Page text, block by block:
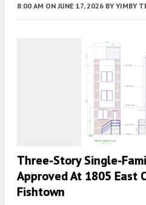
8:00 AM ON JUNE 17, 2026 BY YIMBY
Three-Story Single-
Approved At 1805 East
Fishtown